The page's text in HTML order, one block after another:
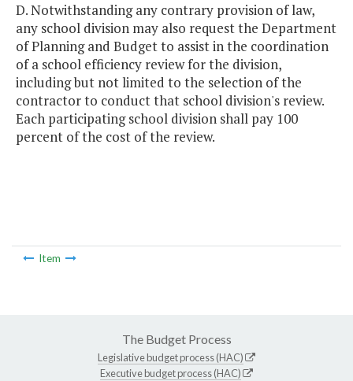
D. Notwithstanding any contrary provision of law,
any school division may also request the Department
of Planning and Budget to assist in the coordination
of a school efficiency review for the division,
including but not limited to the selection of the
contractor to conduct that school division's review.
Each participating school division shall pay 100
percent of the cost of the review.
Item
The Budget Process
Legislative budget process (HAC)
Executive budget process (HAC)